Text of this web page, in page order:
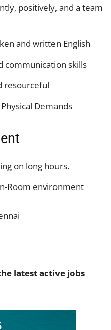
positively, and a team
and written English
communication skills
resourceful
Demands
on long hours.
Room environment
latest active jobs